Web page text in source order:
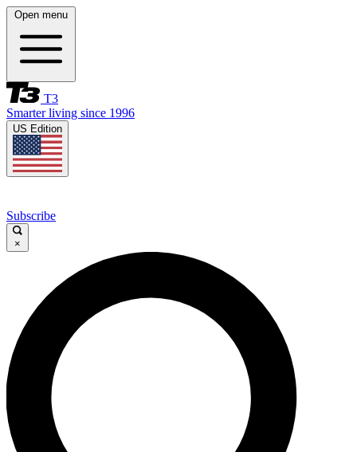
Open menu
T3
Smarter living since 1996
US Edition
Subscribe
×